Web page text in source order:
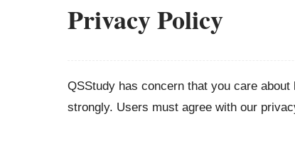
Privacy Policy
QSStudy has concern that you care
strongly. Users must agree with our